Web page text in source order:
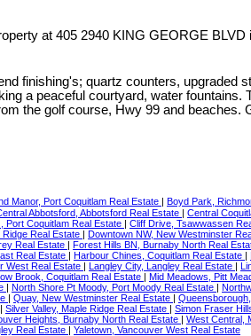
at 405 2940 KING GEORGE BLVD
finishing's; quartz counters, upgraded
a peaceful courtyard, water fountains.
the golf course, Hwy 99 and
Manor, Port Coquitlam Real Estate | Boyd Park,
Abbotsford, Abbotsford Real Estate | Central
Port Coquitlam Real Estate | Cliff Drive, Tsawwassen
Real Estate | Downtown NW, New Westminster
Real Estate | Forest Hills BN, Burnaby North Real
Real Estate | Harbour Chines, Coquitlam Real Estate |
West Real Estate | Langley City, Langley Real Estate |
Brook, Coquitlam Real Estate | Mid Meadows, Pitt
| North Shore Pt Moody, Port Moody Real Estate |
| Quay, New Westminster Real Estate |
| Silver Valley, Maple Ridge Real Estate | Simon Fraser
Heights, Burnaby North Real Estate | West Central,
Real Estate | Yaletown, Vancouver West Real Estate